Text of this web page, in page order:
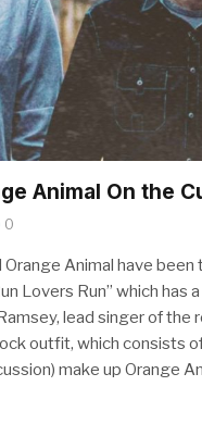
Animal On the
0
Orange Animal have
Lovers Run” which has
lead singer of
outfit, which consists
make up Orange